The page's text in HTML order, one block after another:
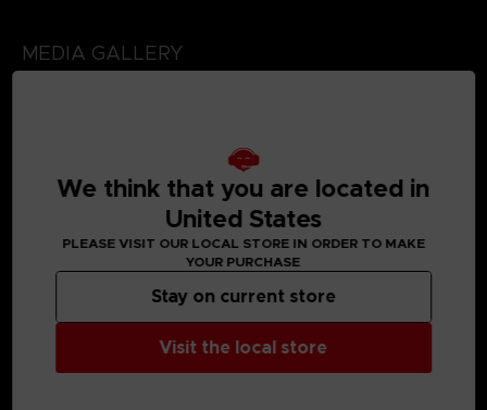
MEDIA GALLERY
We think that you are located in
United States
PLEASE VISIT OUR LOCAL STORE IN ORDER TO MAKE
YOUR PURCHASE
Visit the local store
Stay on current store